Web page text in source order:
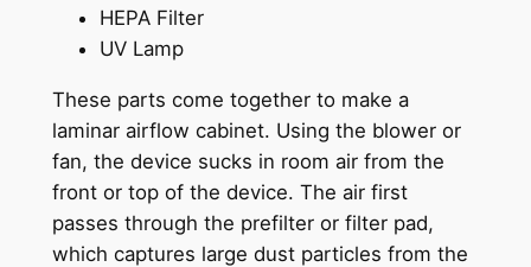
HEPA Filter
UV Lamp
These parts come together to make a
laminar airflow cabinet. Using the blower or
fan, the device sucks in room air from the
front or top of the device. The air first
passes through the prefilter or filter pad,
which captures large dust particles from the